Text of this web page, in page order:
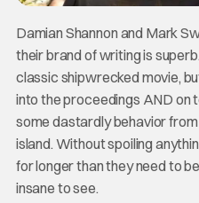
Damian Shannon and Mark
their brand of writing is
classic shipwrecked movie,
into the proceedings AND on
some dastardly behavior
island. Without spoiling
for longer than they need to
insane to see.